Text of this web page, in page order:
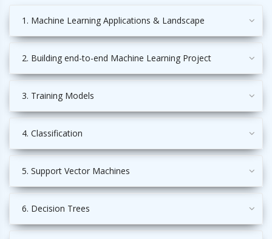
1. Machine Learning Applications & Landscape
2. Building end-to-end Machine Learning Project
3. Training Models
4. Classification
5. Support Vector Machines
6. Decision Trees